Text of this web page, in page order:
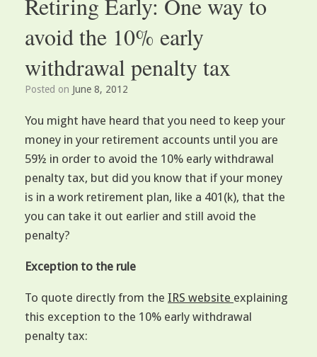
avoid the 10% early
withdrawal penalty tax
Posted on June 8, 2012
You might have heard that you need to keep your
money in your retirement accounts until you are
59½ in order to avoid the 10% early withdrawal
penalty tax, but did you know that if your money
is in a work retirement plan, like a 401(k), that the
you can take it out earlier and still avoid the
penalty?
Exception to the rule
To quote directly from the IRS website explaining
this exception to the 10% early withdrawal
penalty tax: